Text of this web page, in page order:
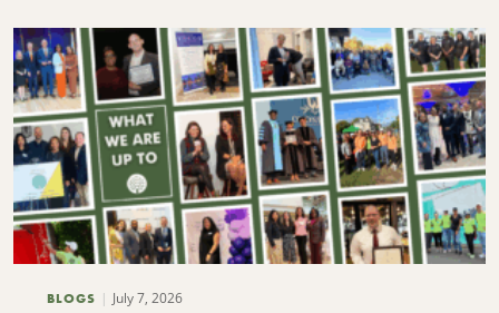
BLOGS July 7, 2026